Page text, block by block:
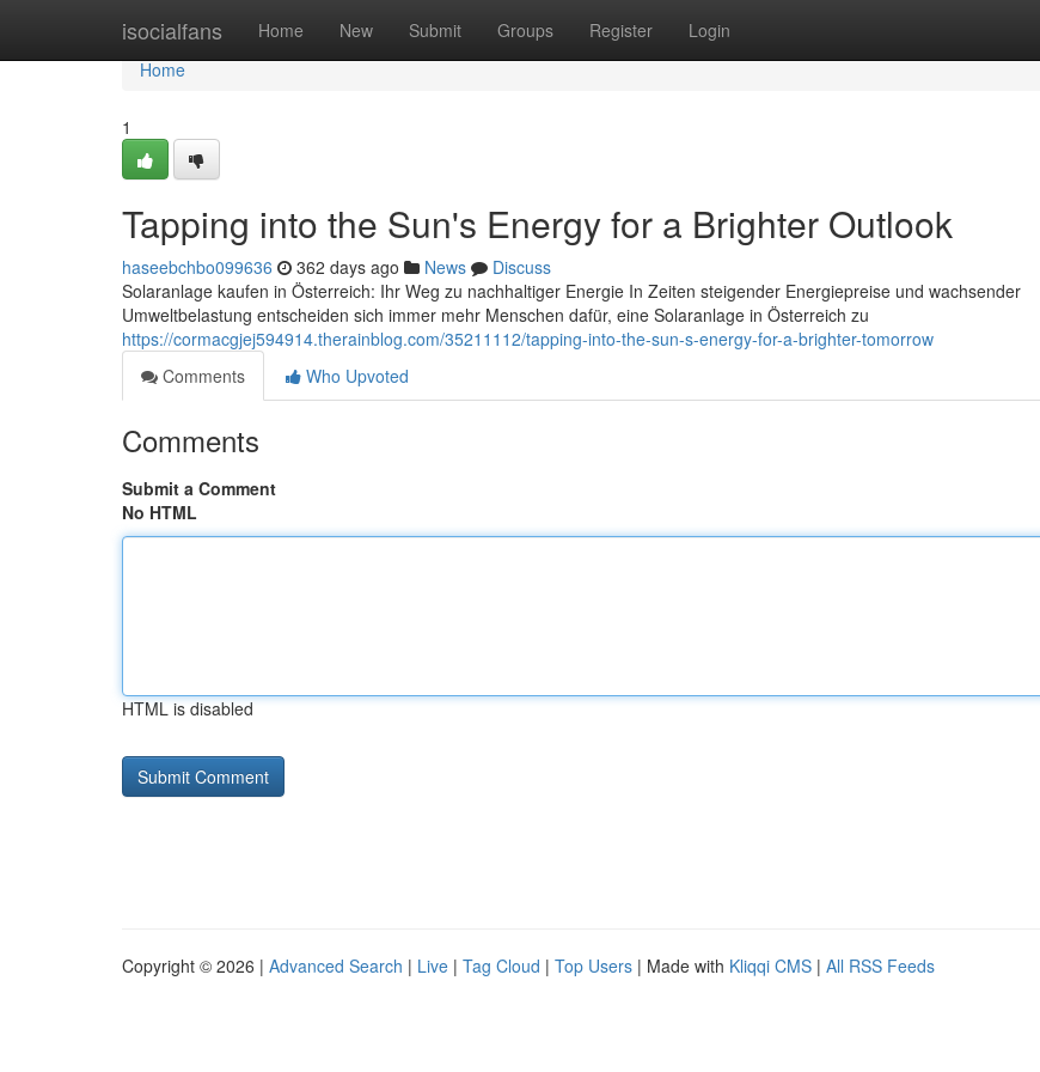
isocialfans Home New Submit Groups Register Login
Home
Home
1
Tapping into the Sun's Energy for a Brighter Outlook
haseebchbo099636 362 days ago News
Discuss
Solaranlage kaufen in Österreich: Ihr Weg zu nachhaltiger Energie In Zeiten steigender Energiepreise und wachsender
Umweltbelastung entscheiden sich immer mehr Menschen dafür, eine Solaranlage in Österreich zu
https://cormacgjej594914.therainblog.com/35211112/tapping-into-the-sun-s-energy-for-a-brighter-tomorrow
Comments
Who Upvoted
Comments
Submit a Comment
No HTML
HTML is disabled
Copyright © 2026 | Advanced Search | Live | Tag Cloud | Top Users | Made with Kliqqi CMS | All RSS Feeds